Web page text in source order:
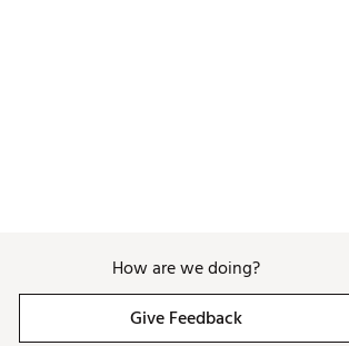
How are we doing?
Give Feedback